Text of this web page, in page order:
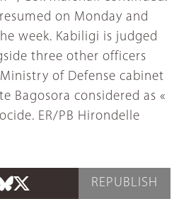
on Monday and
week. Kabiligi is judged
three other officers
of Defense cabinet
Bagosora considered as «
ER/PB Hirondelle
REPUBLISH